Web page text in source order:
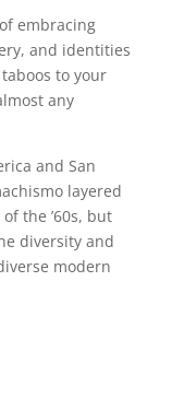
embracing
and identities
to your
any
and San
layered
the ’60s, but
diversity and
modern